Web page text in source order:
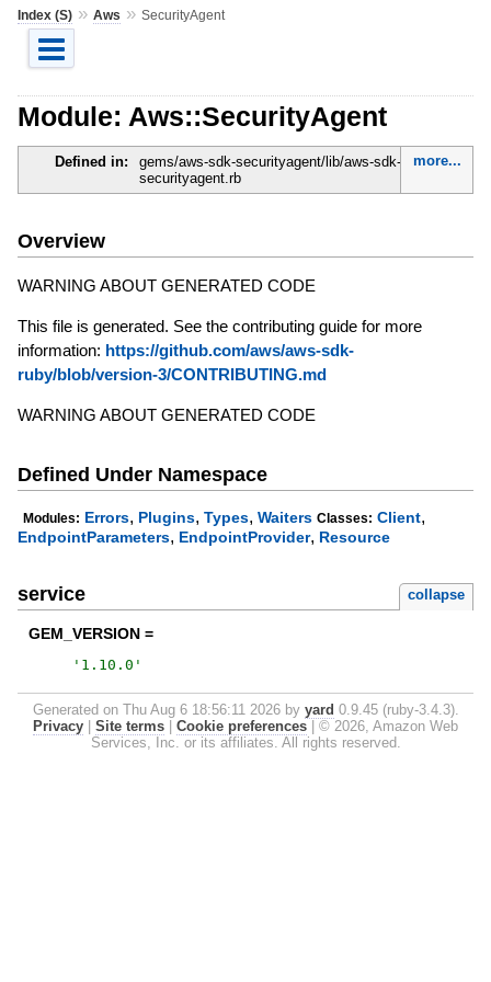
Index (S)» Aws » SecurityAgent
Module: Aws::SecurityAgent
Defined in:
gems/aws-sdk-securityagent/lib/aws-sdk-
securityagent.rb
more...
Overview
WARNING ABOUT GENERATED CODE
This file is generated. See the contributing guide for more
information: https://github.com/aws/aws-sdk-
ruby/blob/version-3/CONTRIBUTING.md
WARNING ABOUT GENERATED CODE
Defined Under Namespace
Modules: Errors, Plugins, Types, Waiters Classes: Client,
EndpointParameters, EndpointProvider, Resource
service collapse
GEM_VERSION =
' 1.10.0 '
Generated on Thu Aug 6 18:56:11 2026 by yard 0.9.45 (ruby-3.4.3).
Privacy
Site terms Cookie preferences
© 2026, Amazon Web
Services, Inc. or its affiliates. All rights reserved.